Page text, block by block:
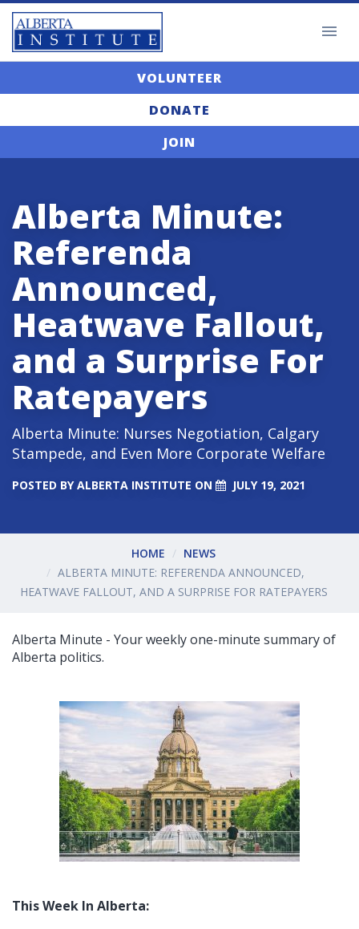
VOLUNTEER
DONATE
JOIN
Alberta Minute:
Referenda
Announced,
Heatwave Fallout,
and a Surprise For
Ratepayers
Alberta Minute: Nurses Negotiation, Calgary
Stampede, and Even More Corporate Welfare
POSTED BYALBERTA INSTITUTE ON JULY 19, 2021
HOME
NEWS
ALBERTA MINUTE: REFERENDA ANNOUNCED,
HEATWAVE FALLOUT, AND A SURPRISE FOR RATEPAYERS
Alberta Minute - Your weekly one-minute summary of
Alberta politics.
This Week In Alberta: